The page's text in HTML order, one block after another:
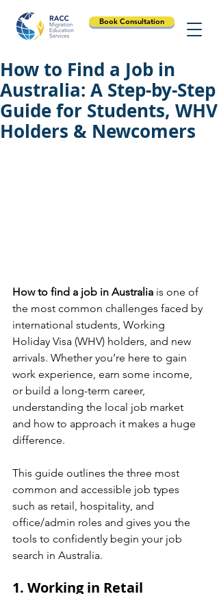
Book Consultation
How to Find a Job in
Australia: A Step-by-Step
Guide for Students, WHV
Holders & Newcomers
How to find a job in Australia is one of
the most common challenges faced by
international students, Working
Holiday Visa (WHV) holders, and new
arrivals. Whether you’re here to gain
work experience, earn some income,
or build a long-term career,
understanding the local job market
and how to approach it makes a huge
difference.
This guide outlines the three most
common and accessible job types
such as retail, hospitality, and
office/admin roles and gives you the
tools to confidently begin your job
search in Australia.
1. Working in Retail